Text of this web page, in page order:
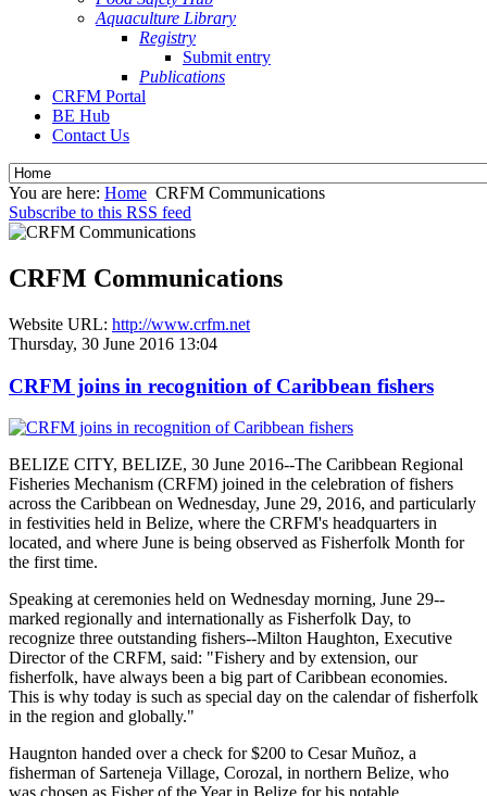
Aquaculture Library
Registry
Submit entry
Publications
CRFM Portal
BE Hub
Contact Us
You are here: Home CRFM Communications
Subscribe to this RSS feed
CRFM Communications
Website URL: http://www.crfm.net
Thursday, 30 June 2016 13:04
CRFM joins in recognition of Caribbean fishers
BELIZE CITY, BELIZE, 30 June 2016--The Caribbean Regional
Fisheries Mechanism (CRFM) joined in the celebration of fishers
across the Caribbean on Wednesday, June 29, 2016, and particularly
in festivities held in Belize, where the CRFM's headquarters in
located, and where June is being observed as Fisherfolk Month for
the first time.
Speaking at ceremonies held on Wednesday morning, June 29--
marked regionally and internationally as Fisherfolk Day, to
recognize three outstanding fishers--Milton Haughton, Executive
Director of the CRFM, said: "Fishery and by extension, our
fisherfolk, have always been a big part of Caribbean economies.
This is why today is such as special day on the calendar of fisherfolk
in the region and globally."
Haugnton handed over a check for $200 to Cesar Muñoz, a
fisherman of Sarteneja Village, Corozal, in northern Belize, who